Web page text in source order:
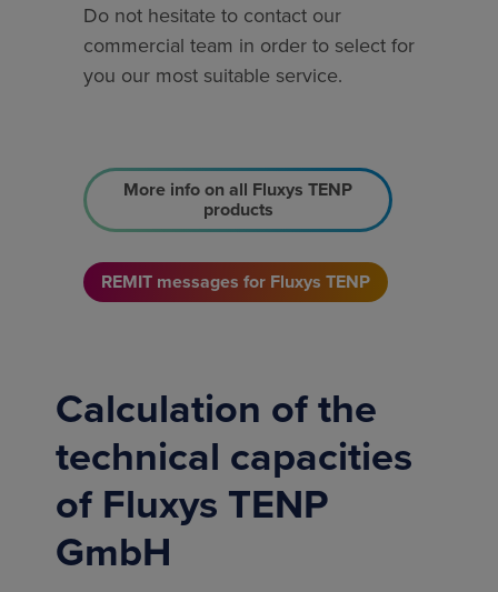
Do not hesitate to contact our
commercial team in order to select for
you our most suitable service.
More info on all Fluxys TENP
products
REMIT messages for Fluxys TENP
Calculation of the
technical capacities
of Fluxys TENP
GmbH